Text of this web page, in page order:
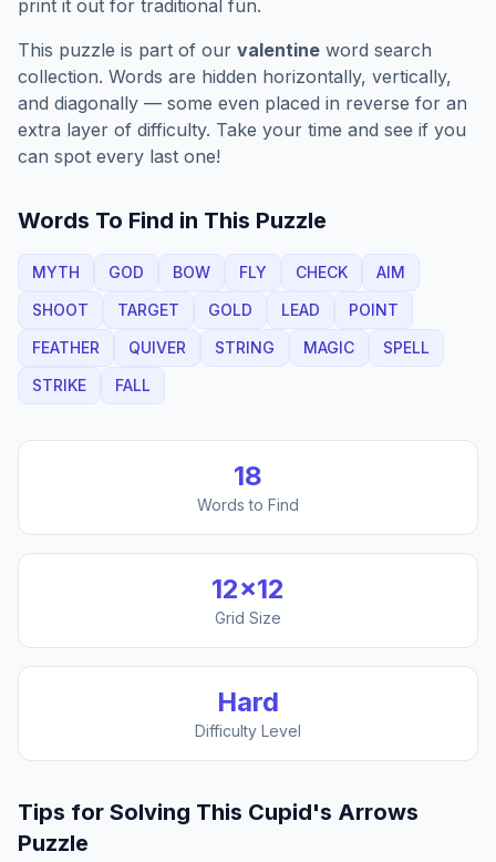
print it out for traditional fun.
This puzzle is part of our valentine word search
collection. Words are hidden horizontally, vertically,
and diagonally — some even placed in reverse for an
extra layer of difficulty. Take your time and see if you
can spot every last one!
Words To Find in This Puzzle
MYTH GOD BOW FLY CHECK
AIM
SHOOT
TARGET GOLD LEAD
POINT
FEATHER
QUIVER STRING MAGIC
SPELL
STRIKE
FALL
18
Words to Find
12×12
Grid Size
Hard
Difficulty Level
Tips for Solving This Cupid's Arrows
Puzzle